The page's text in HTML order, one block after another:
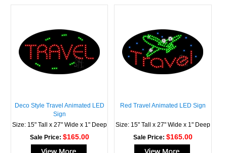
Deco Style Travel Animated LED
Sign
Size: 15" Tall x 27" Wide x 1" Deep
Sale Price: $165.00
Red Travel Animated LED Sign
Size: 15" Tall x 27" Wide x 1" Deep
Sale Price: $165.00